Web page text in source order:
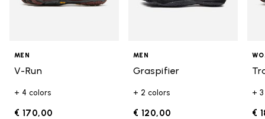
MEN
V-Run
+ 4 colors
€ 170,00
MEN
Graspifier
+ 2 colors
€ 120,00
+
€